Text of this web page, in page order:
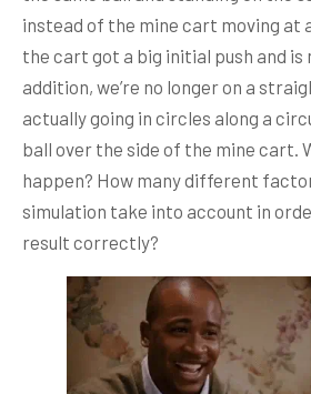
instead of the mine cart moving at
the cart got a big initial push and is
addition, we’re no longer on a
actually going in circles along a
ball over the side of the mine cart.
happen? How many different
simulation take into account in
result correctly?